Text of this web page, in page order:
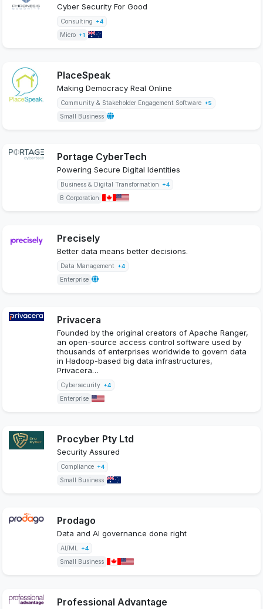
Cyber Security For Good
Consulting +4
Micro +1
PlaceSpeak
Making Democracy Real Online
Community & Stakeholder Engagement Software +5
Small Business
Portage CyberTech
Powering Secure Digital Identities
Business & Digital Transformation +4
B Corporation
Precisely
Better data means better decisions.
Data Management +4
Enterprise
Privacera
Founded by the original creators of Apache Ranger,
an open-source access control software used by
thousands of enterprises worldwide to govern data
in Hadoop-based big data infrastructures,
Privacera…
Cybersecurity +4
Enterprise
Procyber Pty Ltd
Security Assured
Compliance +4
Small Business
Prodago
Data and AI governance done right
AI/ML +4
Small Business
Professional Advantage